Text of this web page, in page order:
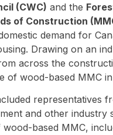
(CWC) and the
of Construction
demand for
Drawing on an
across the
of wood-based MMC in
and other
based MMC,